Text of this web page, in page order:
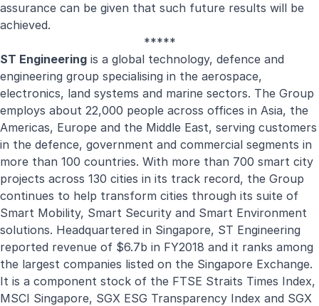
assurance can be given that such future results will be
achieved.
*****
ST Engineering is a global technology, defence and
engineering group specialising in the aerospace,
electronics, land systems and marine sectors. The Group
employs about 22,000 people across offices in Asia, the
Americas, Europe and the Middle East, serving customers
in the defence, government and commercial segments in
more than 100 countries. With more than 700 smart city
projects across 130 cities in its track record, the Group
continues to help transform cities through its suite of
Smart Mobility, Smart Security and Smart Environment
solutions. Headquartered in Singapore, ST Engineering
reported revenue of $6.7b in FY2018 and it ranks among
the largest companies listed on the Singapore Exchange.
It is a component stock of the FTSE Straits Times Index,
MSCI Singapore, SGX ESG Transparency Index and SGX